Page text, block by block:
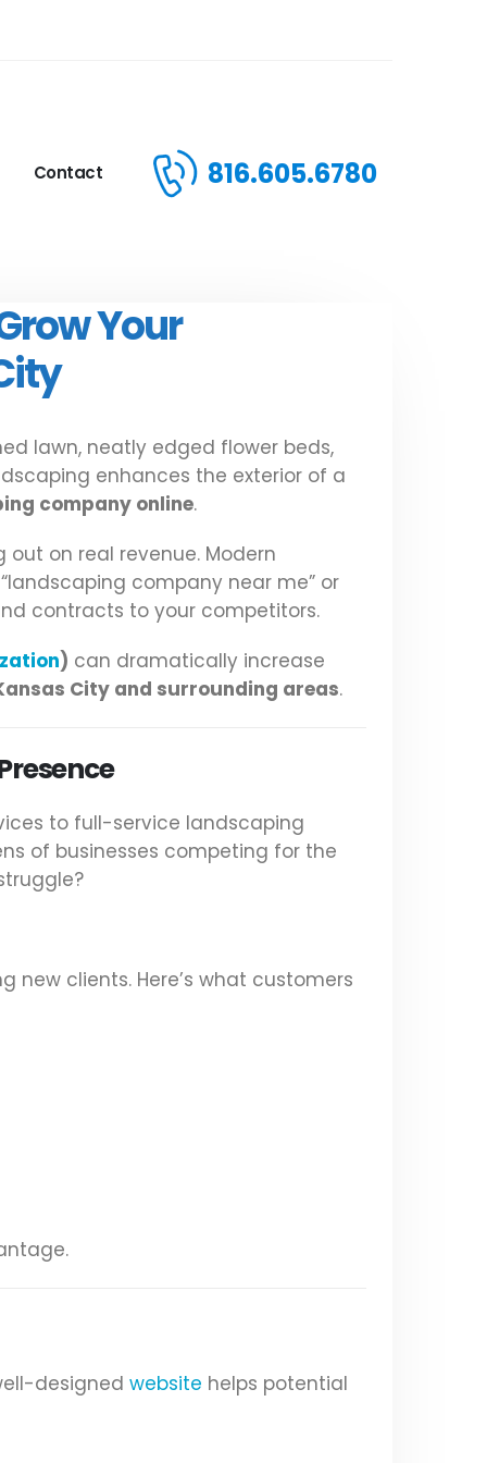
Contact 816.605.6780
Your
lawn, neatly edged flower beds,
enhances the exterior of a
company online.
on real revenue. Modern
company near me” or
contracts to your competitors.
) can dramatically increase
City and surrounding areas.
to full-service landscaping
of businesses competing for the
clients. Here’s what customers
designed website helps potential